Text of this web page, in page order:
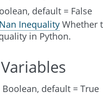
default = False
InequalityWhether
in Python.
default = True